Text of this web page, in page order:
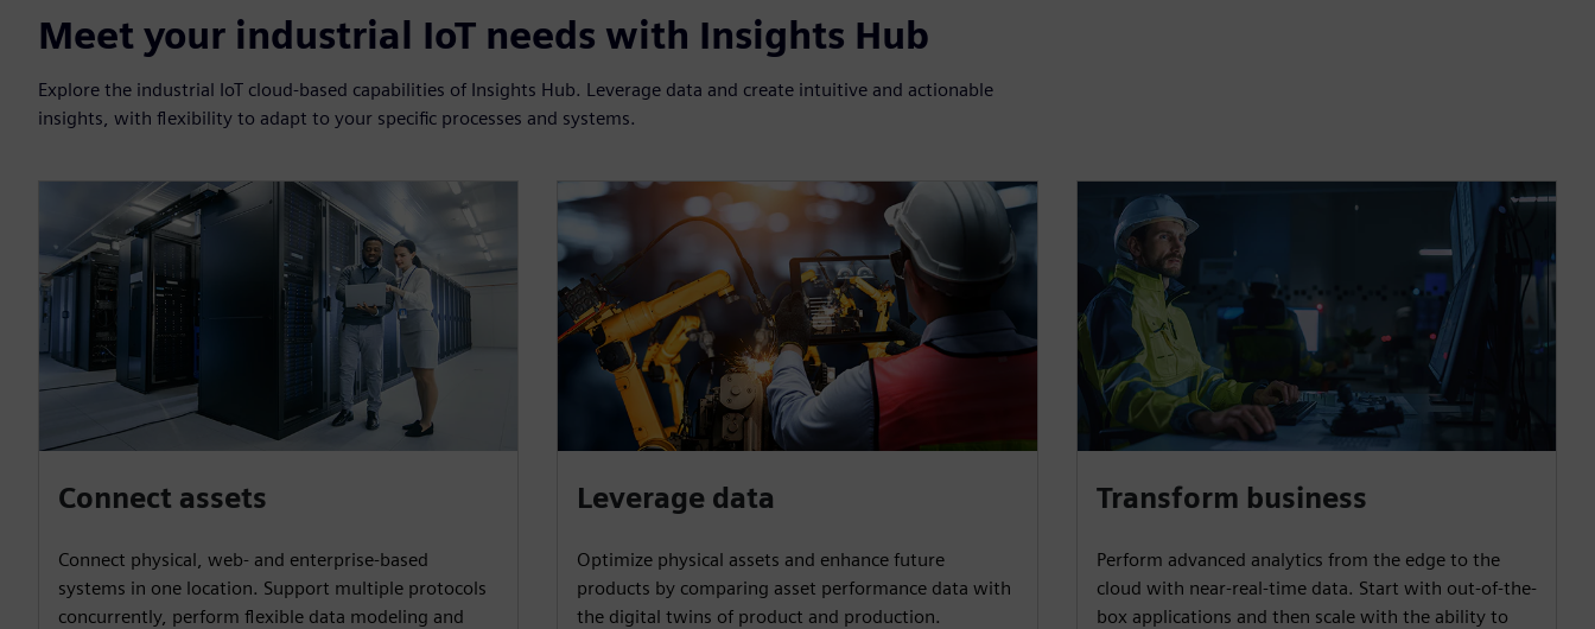
Meet your industrial IoT needs with Insights Hub
Explore the industrial IoT cloud-based capabilities of Insights Hub. Leverage data and create intuitive and actionable
insights, with flexibility to adapt to your specific processes and systems.
Connect assets
Connect physical, web- and enterprise-based
systems in one location. Support multiple protocols
concurrently, perform flexible data modeling and
Leverage data
Optimize physical assets and enhance future
products by comparing asset performance data with
the digital twins of product and production.
Transform business
Perform advanced analytics from the edge to the
cloud with near-real-time data. Start with out-of-the-
box applications and then scale with the ability to